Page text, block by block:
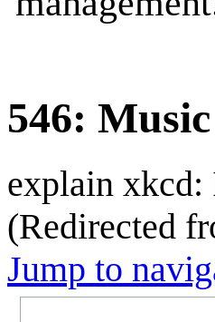
546:
explain xkcd:
(Redirected
Jump to